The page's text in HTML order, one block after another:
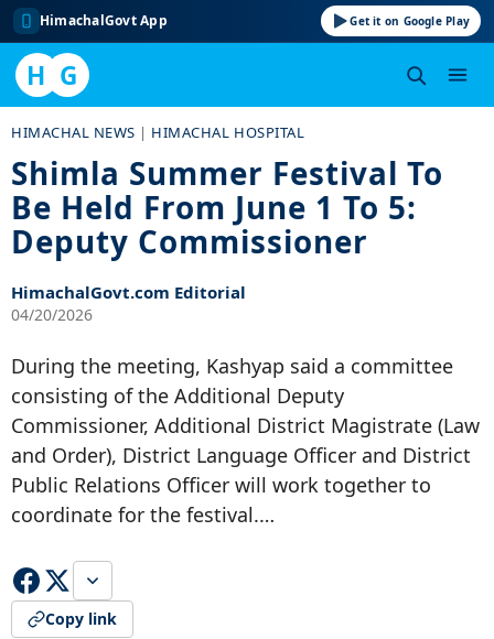
HimachalGovt App Get it on Google Play
H G
content
HIMACHAL NEWS | HIMACHAL HOSPITAL
Shimla Summer Festival To
Be Held From June 1 To 5:
Deputy Commissioner
HimachalGovt.com Editorial
04/20/2026
During the meeting, Kashyap said a committee
consisting of the Additional Deputy
Commissioner, Additional District Magistrate (Law
and Order), District Language Officer and District
Public Relations Officer will work together to
coordinate for the festival.…
Copy link